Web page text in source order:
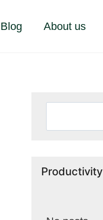
Blog About us
Productivity